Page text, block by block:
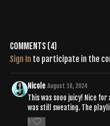
Comments (4)
Sign In to participate in the
Nicole August 18, 2024
This was sooo juicy! Nice for
was still sweating. The
0